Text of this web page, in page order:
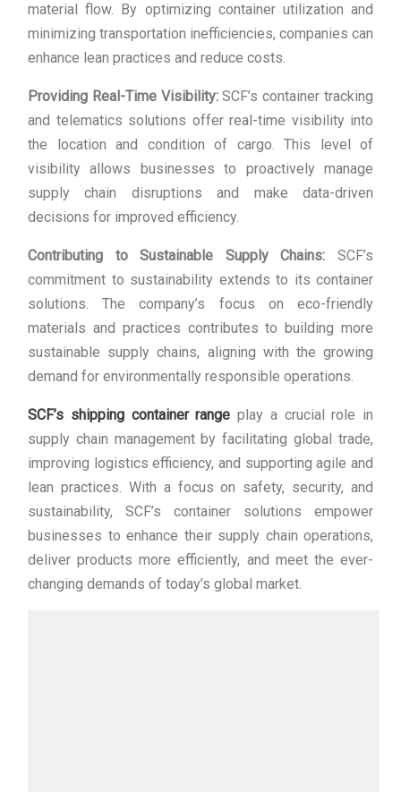
material flow. By optimizing container utilization and
minimizing transportation inefficiencies, companies can
enhance lean practices and reduce costs.
Providing Real-Time Visibility:SCF’s container tracking
and telematics solutions offer real-time visibility into
the location and condition of cargo. This level of
visibility allows businesses to proactively manage
supply chain disruptions and make data-driven
decisions for improved efficiency.
Contributing to Sustainable Supply Chains: SCF’s
commitment to sustainability extends to its container
solutions. The company’s focus on eco-friendly
materials and practices contributes to building more
sustainable supply chains, aligning with the growing
demand for environmentally responsible operations.
SCF’s shipping container range play a crucial role in
supply chain management by facilitating global trade,
improving logistics efficiency, and supporting agile and
lean practices. With a focus on safety, security, and
sustainability, SCF’s container solutions empower
businesses to enhance their supply chain operations,
deliver products more efficiently, and meet the ever-
changing demands of today’s global market.